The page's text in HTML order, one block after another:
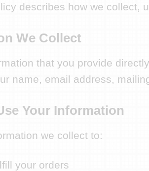
describes how we collect,
We Collect
that you provide
name, email address,
Your Information
we collect to:
your orders